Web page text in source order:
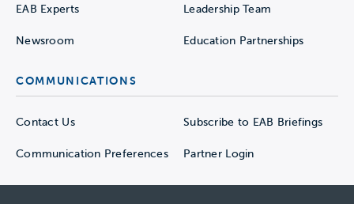
EAB Experts Leadership Team
Newsroom Education Partnerships
COMMUNICATIONS
Contact Us Subscribe to EAB Briefings
Communication Preferences Partner Login